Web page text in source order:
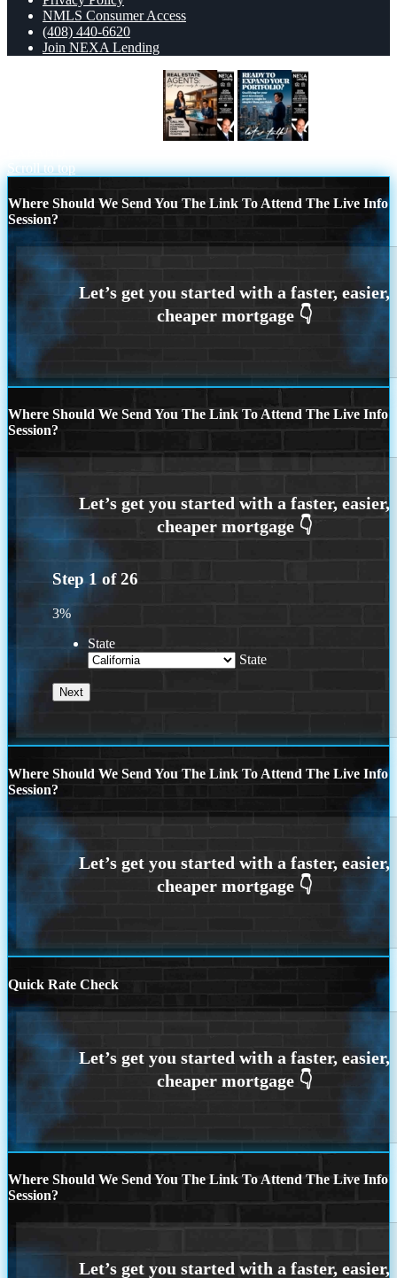
NMLS Consumer Access
(408) 440-6620
Join NEXA Lending
Scroll to top
Where Should We Send You The Link To Attend The Live Info
Session?
Where Should We Send You The Link To Attend The Live Info
Session?
Step 1 of26
3%
State
State
Where Should We Send You The Link To Attend The Live Info
Session?
Quick Rate Check
Where Should We Send You The Link To Attend The Live Info
Session?